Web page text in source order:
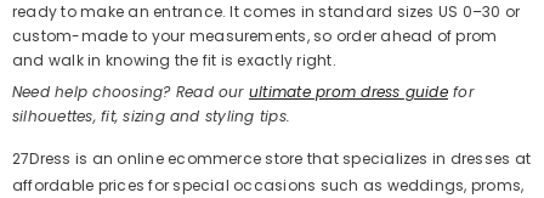
ready to make an entrance. It comes in standard sizes US 0–30 or
custom-made to your measurements, so order ahead of prom
and walk in knowing the fit is exactly right.
Need help choosing? Read our ultimate prom dress guidefor
silhouettes, fit, sizing and styling tips.
27Dress is an online ecommerce store that specializes in dresses at
affordable prices for special occasions such as weddings, proms,